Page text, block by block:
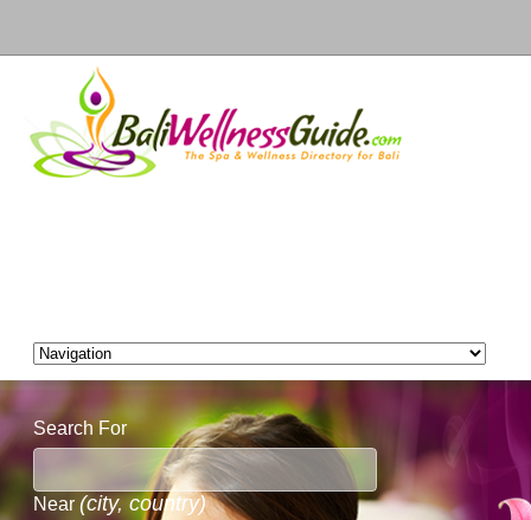
Search For
Near (city, country)